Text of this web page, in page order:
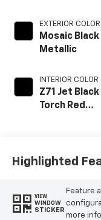
EXTERIOR COLOR
Mosaic Black
Metallic
INTERIOR COLOR
Z71 Jet
Torch Red
Highlighted
VIEW
WINDOW
STICKER
Feature
more